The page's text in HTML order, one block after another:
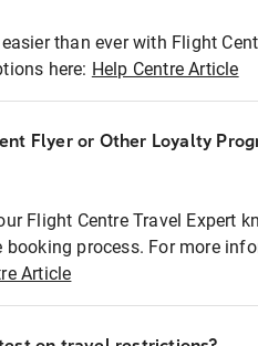
than ever with Flight
here: Help Centre Article
Flyer or Other Loyalty
Flight Centre Travel Expert
process. For more
Article